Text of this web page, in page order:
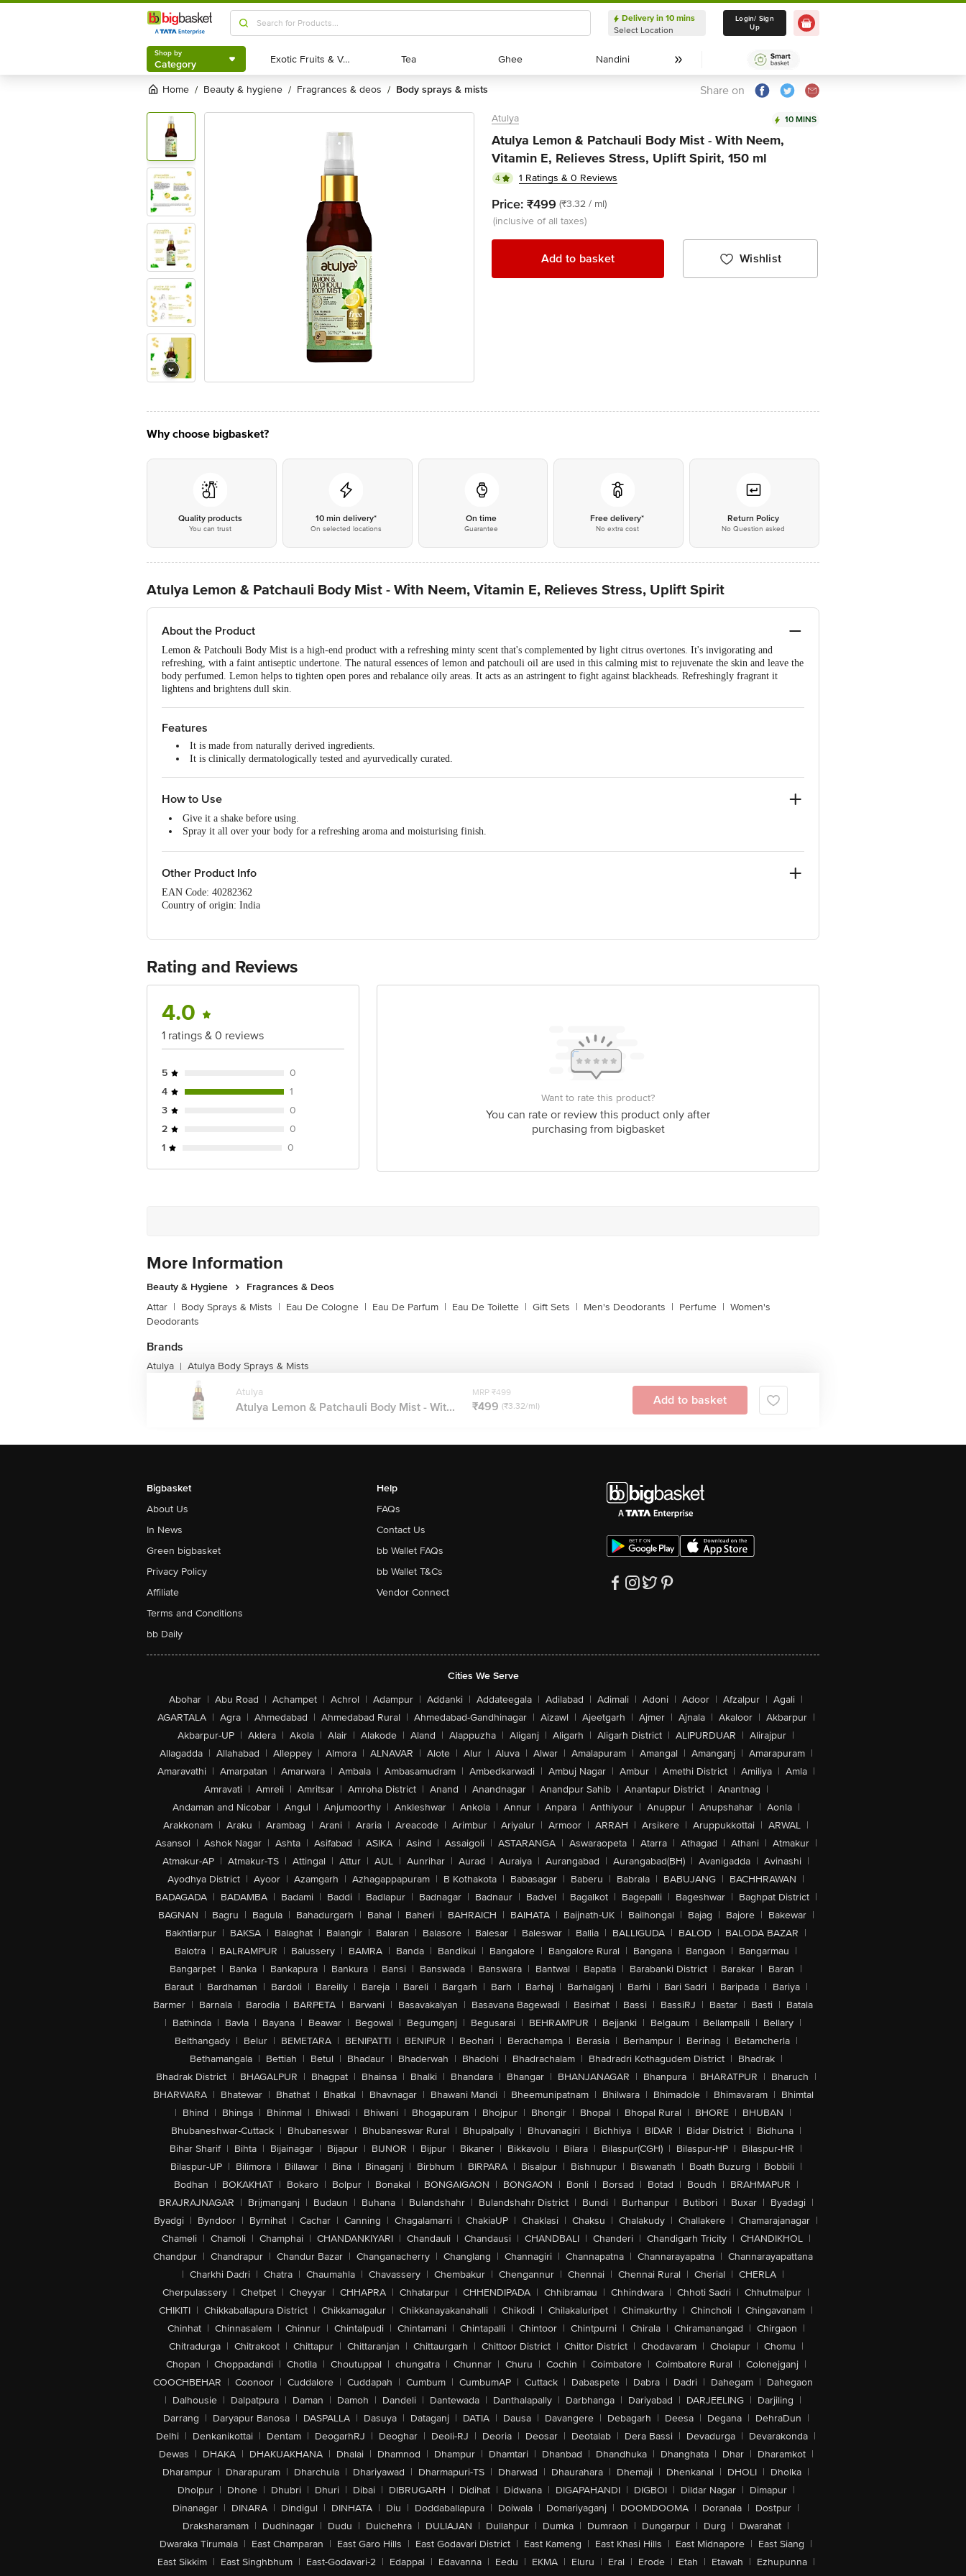
Shop by
Category
Delivery in 10 mins
Select Location
Delivery in 10 mins
Select Location
Login/ Sign
Up
Shop by
Category Exotic Fruits & Veggies
Exotic Fruits & Veggies Tea
Tea Ghee
Ghee Nandini
Nandini
Home / beauty & hygiene / fragrances & deos / body sprays & mists Share on
Atulya 10 MINS
Atulya Lemon & Patchauli Body Mist - With Neem,
Vitamin E, Relieves Stress, Uplift Spirit, 150 ml
4 1 Ratings & 0 Reviews
Price: ₹499 (₹3.32 / ml)
(inclusive of all taxes)
Add to basket Wishlist
Why choose bigbasket?
Quality products
You can trust
10 min delivery*
On selected locations
On time
Guarantee
Free delivery*
No extra cost
Return Policy
No Question asked
Atulya Lemon & Patchauli Body Mist - With Neem, Vitamin E, Relieves Stress, Uplift Spirit
About the Product
Lemon & Patchouli Body Mist is a high-end product with a refreshing minty scent that's complemented by light citrus overtones. It's invigorating and
refreshing, with a faint antiseptic undertone. The natural essences of lemon and patchouli oil are used in this calming mist to rejuvenate the skin and leave the
body perfumed. Lemon helps to tighten open pores and rebalance oily areas. It acts as an astringent to fight against blackheads. Refreshingly fragrant it
lightens and brightens dull skin.
Features
It is made from naturally derived ingredients.
It is clinically dermatologically tested and ayurvedically curated.
How to Use
Give it a shake before using.
Spray it all over your body for a refreshing aroma and moisturising finish.
Other Product Info
EAN Code: 40282362
Country of origin: India
For Queries/Feedback/Complaints, Contact our Customer Care Executive at: Phone: 1860 123 1000 | Address: Innovative Retail Concepts Private Limited,
No.18, 2nd & 3rd Floor, 80 Feet Main Road, Koramangala 4th Block, Bangalore - 560034 | Email:customerservice@bigbasket.com
Rating and Reviews
4.0
1 ratings & 0 reviews
5
0
4
1
3
0
2
0
1
0
Want to rate this product?
You can rate or review this product only after
purchasing from bigbasket
More Information
Beauty & Hygiene
Fragrances & Deos
Attar | Body Sprays & Mists | Eau De Cologne | Eau De Parfum | Eau De Toilette | Gift Sets | Men's Deodorants | Perfume | Women's
Deodorants
Brands
Atulya | Atulya Body Sprays & Mists
Atulya
Atulya Lemon & Patchauli Body Mist - Wit...
MRP ₹499
₹499 (₹3.32/ml) Add to basket
Bigbasket
About Us
In News
Green bigbasket
Privacy Policy
Affiliate
Terms and Conditions
bb Daily
Help
FAQs
Contact Us
bb Wallet FAQs
bb Wallet T&Cs
Vendor Connect
Cities We Serve
Abohar | Abu Road | Achampet | Achrol | Adampur | Addanki | Addateegala | Adilabad | Adimali | Adoni | Adoor | Afzalpur | Agali |
AGARTALA | Agra | Ahmedabad | Ahmedabad Rural | Ahmedabad-Gandhinagar | Aizawl | Ajeetgarh | Ajmer | Ajnala | Akaloor | Akbarpur |
Akbarpur-UP | Aklera | Akola | Alair | Alakode | Aland | Alappuzha | Aliganj | Aligarh | Aligarh District | ALIPURDUAR | Alirajpur |
Allagadda | Allahabad | Alleppey | Almora | ALNAVAR | Alote | Alur | Aluva | Alwar | Amalapuram | Amangal | Amanganj | Amarapuram |
Amaravathi | Amarpatan | Amarwara | Ambala | Ambasamudram | Ambedkarwadi | Ambuj Nagar | Ambur | Amethi District | Amiliya | Amla |
Amravati | Amreli | Amritsar | Amroha District | Anand | Anandnagar | Anandpur Sahib | Anantapur District | Anantnag |
Andaman and Nicobar | Angul | Anjumoorthy | Ankleshwar | Ankola | Annur | Anpara | Anthiyour | Anuppur | Anupshahar | Aonla |
Arakkonam | Araku | Arambag | Arani | Araria | Areacode | Arimbur | Ariyalur | Armoor | ARRAH | Arsikere | Aruppukkottai | ARWAL |
Asansol | Ashok Nagar | Ashta | Asifabad | ASIKA | Asind | Assaigoli | ASTARANGA | Aswaraopeta | Atarra | Athagad | Athani | Atmakur |
Atmakur-AP | Atmakur-TS | Attingal | Attur | AUL | Aunrihar | Aurad | Auraiya | Aurangabad | Aurangabad(BH) | Avanigadda | Avinashi |
Ayodhya District | Ayoor | Azamgarh | Azhagappapuram | B Kothakota | Babasagar | Baberu | Babrala | BABUJANG | BACHHRAWAN |
BADAGADA | BADAMBA | Badami | Baddi | Badlapur | Badnagar | Badnaur | Badvel | Bagalkot | Bagepalli | Bageshwar | Baghpat District |
BAGNAN | Bagru | Bagula | Bahadurgarh | Bahal | Baheri | BAHRAICH | BAIHATA | Baijnath-UK | Bailhongal | Bajag | Bajore | Bakewar |
Bakhtiarpur | BAKSA | Balaghat | Balangir | Balaran | Balasore | Balesar | Baleswar | Ballia | BALLIGUDA | BALOD | BALODA BAZAR |
Balotra | BALRAMPUR | Balussery | BAMRA | Banda | Bandikui | Bangalore | Bangalore Rural | Bangana | Bangaon | Bangarmau |
Bangarpet | Banka | Bankapura | Bankura | Bansi | Banswada | Banswara | Bantwal | Bapatla | Barabanki District | Barakar | Baran |
Baraut | Bardhaman | Bardoli | Bareilly | Bareja | Bareli | Bargarh | Barh | Barhaj | Barhalganj | Barhi | Bari Sadri | Baripada | Bariya |
Barmer | Barnala | Barodia | BARPETA | Barwani | Basavakalyan | Basavana Bagewadi | Basirhat | Bassi | BassiRJ | Bastar | Basti | Batala
| Bathinda | Bavla | Bayana | Beawar | Begowal | Begumganj | Begusarai | BEHRAMPUR | Bejjanki | Belgaum | Bellampalli | Bellary |
Belthangady | Belur | BEMETARA | BENIPATTI | BENIPUR | Beohari | Berachampa | Berasia | Berhampur | Berinag | Betamcherla |
Bethamangala | Bettiah | Betul | Bhadaur | Bhaderwah | Bhadohi | Bhadrachalam | Bhadradri Kothagudem District | Bhadrak |
Bhadrak District | BHAGALPUR | Bhagpat | Bhainsa | Bhalki | Bhandara | Bhangar | BHANJANAGAR | Bhanpura | BHARATPUR | Bharuch |
BHARWARA | Bhatewar | Bhathat | Bhatkal | Bhavnagar | Bhawani Mandi | Bheemunipatnam | Bhilwara | Bhimadole | Bhimavaram | Bhimtal
| Bhind | Bhinga | Bhinmal | Bhiwadi | Bhiwani | Bhogapuram | Bhojpur | Bhongir | Bhopal | Bhopal Rural | BHORE | BHUBAN |
Bhubaneshwar-Cuttack | Bhubaneswar | Bhubaneswar Rural | Bhupalpally | Bhuvanagiri | Bichhiya | BIDAR | Bidar District | Bidhuna |
Bihar Sharif | Bihta | Bijainagar | Bijapur | BIJNOR | Bijpur | Bikaner | Bikkavolu | Bilara | Bilaspur(CGH) | Bilaspur-HP | Bilaspur-HR |
Bilaspur-UP | Bilimora | Billawar | Bina | Binaganj | Birbhum | BIRPARA | Bisalpur | Bishnupur | Biswanath | Boath Buzurg | Bobbili |
Bodhan | BOKAKHAT | Bokaro | Bolpur | Bonakal | BONGAIGAON | BONGAON | Bonli | Borsad | Botad | Boudh | BRAHMAPUR |
BRAJRAJNAGAR | Brijmanganj | Budaun | Buhana | Bulandshahr | Bulandshahr District | Bundi | Burhanpur | Butibori | Buxar | Byadagi |
Byadgi | Byndoor | Byrnihat | Cachar | Canning | Chagalamarri | ChakiaUP | Chaklasi | Chaksu | Chalakudy | Challakere | Chamarajanagar |
Chameli | Chamoli | Champhai | CHANDANKIYARI | Chandauli | Chandausi | CHANDBALI | Chanderi | Chandigarh Tricity | CHANDIKHOL |
Chandpur | Chandrapur | Chandur Bazar | Changanacherry | Changlang | Channagiri | Channapatna | Channarayapatna | Channarayapattana
| Charkhi Dadri | Chatra | Chaumahla | Chavassery | Chembakur | Chengannur | Chennai | Chennai Rural | Cherial | CHERLA |
Cherpulassery | Chetpet | Cheyyar | CHHAPRA | Chhatarpur | CHHENDIPADA | Chhibramau | Chhindwara | Chhoti Sadri | Chhutmalpur |
CHIKITI | Chikkaballapura District | Chikkamagalur | Chikkanayakanahalli | Chikodi | Chilakaluripet | Chimakurthy | Chincholi | Chingavanam |
Chinhat | Chinnasalem | Chinnur | Chintalpudi | Chintamani | Chintapalli | Chintoor | Chintpurni | Chirala | Chiramanangad | Chirgaon |
Chitradurga | Chitrakoot | Chittapur | Chittaranjan | Chittaurgarh | Chittoor District | Chittor District | Chodavaram | Cholapur | Chomu |
Chopan | Choppadandi | Chotila | Choutuppal | chungatra | Chunnar | Churu | Cochin | Coimbatore | Coimbatore Rural | Colonejganj |
COOCHBEHAR | Coonoor | Cuddalore | Cuddapah | Cumbum | CumbumAP | Cuttack | Dabaspete | Dabra | Dadri | Dahegam | Dahegaon
| Dalhousie | Dalpatpura | Daman | Damoh | Dandeli | Dantewada | Danthalapally | Darbhanga | Dariyabad | DARJEELING | Darjiling |
Darrang | Daryapur Banosa | DASPALLA | Dasuya | Dataganj | DATIA | Dausa | Davangere | Debagarh | Deesa | Degana | DehraDun |
Delhi | Denkanikottai | Dentam | DeogarhRJ | Deoghar | Deoli-RJ | Deoria | Deosar | Deotalab | Dera Bassi | Devadurga | Devarakonda |
Dewas | DHAKA | DHAKUAKHANA | Dhalai | Dhamnod | Dhampur | Dhamtari | Dhanbad | Dhandhuka | Dhanghata | Dhar | Dharamkot |
Dharampur | Dharapuram | Dharchula | Dhariyawad | Dharmapuri-TS | Dharwad | Dhaurahara | Dhemaji | Dhenkanal | DHOLI | Dholka |
Dholpur | Dhone | Dhubri | Dhuri | Dibai | DIBRUGARH | Didihat | Didwana | DIGAPAHANDI | DIGBOI | Dildar Nagar | Dimapur |
Dinanagar | DINARA | Dindigul | DINHATA | Diu | Doddaballapura | Doiwala | Domariyaganj | DOOMDOOMA | Doranala | Dostpur |
Draksharamam | Dudhinagar | Dudu | Dulchehra | DULIAJAN | Dullahpur | Dumka | Dumraon | Dungarpur | Durg | Dwarahat |
Dwaraka Tirumala | East Champaran | East Garo Hills | East Godavari District | East Kameng | East Khasi Hills | East Midnapore | East Siang |
East Sikkim | East Singhbhum | East-Godavari-2 | Edappal | Edavanna | Eedu | EKMA | Eluru | Eral | Erode | Etah | Etawah | Ezhupunna |